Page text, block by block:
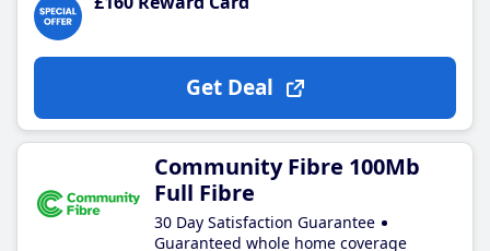
Get Deal
Community Fibre 100Mb
Full Fibre
30 Day Satisfaction Guarantee
Guaranteed whole home coverage